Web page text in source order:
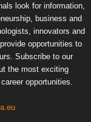
look for information,
business and
innovators and
opportunities to
Subscribe to our
the most exciting
opportunities.